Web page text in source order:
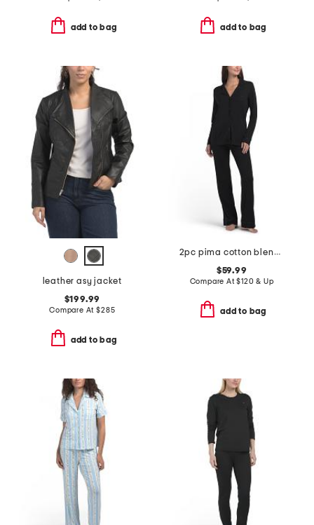
add to bag add to bag
leather asy jacket
$199.99
Compare At$285
add to bag
2pc pima cotton blend bella top and pants pajama set
$59.99
Compare At$120 & Up
add to bag